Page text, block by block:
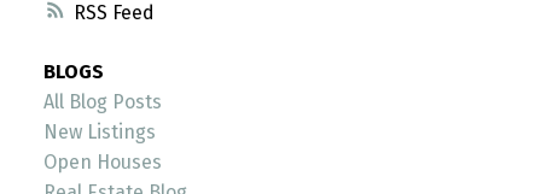
RSS
BLOGS
All Blog Posts
New Listings
Open Houses